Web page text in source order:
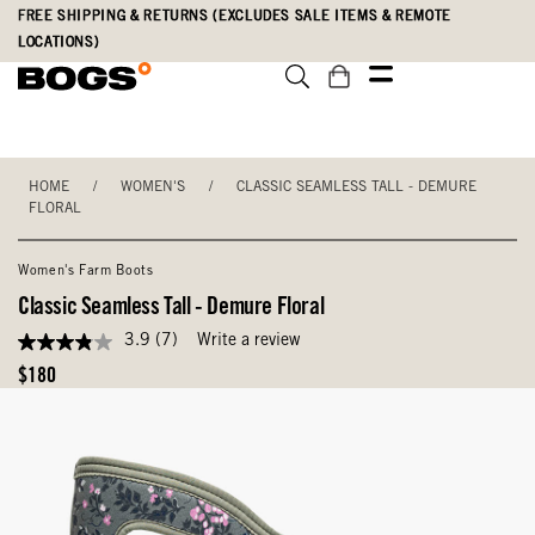
Skip
main
Accessibility
Statement
FREE SHIPPING & RETURNS (EXCLUDES SALE ITEMS & REMOTE
LOCATIONS)
HOME / WOMEN'S /
CLASSIC SEAMLESS TALL - DEMURE
FLORAL
Women's Farm Boots
Classic Seamless Tall - Demure Floral
3.9
out
of
3.9 (7) Write a review
Original
$180